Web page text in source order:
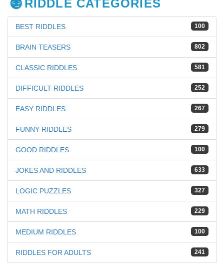
RIDDLE CATEGORIES
100
BEST RIDDLES
802
BRAIN TEASERS
581
CLASSIC RIDDLES
252
DIFFICULT RIDDLES
267
EASY RIDDLES
279
FUNNY RIDDLES
100
GOOD RIDDLES
633
JOKES AND RIDDLES
327
LOGIC PUZZLES
229
MATH RIDDLES
100
MEDIUM RIDDLES
241
RIDDLES FOR ADULTS